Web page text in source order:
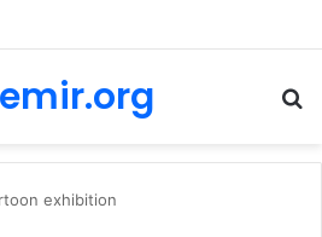
exhibition